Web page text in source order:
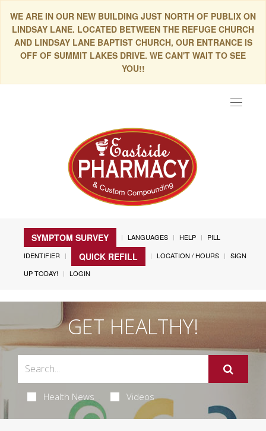
WE ARE IN OUR NEW BUILDING JUST NORTH OF PUBLIX ON
LINDSAY LANE. LOCATED BETWEEN THE REFUGE CHURCH
AND LINDSAY LANE BAPTIST CHURCH, OUR ENTRANCE IS
OFF OF SUMMIT LAKES DRIVE. WE CAN'T WAIT TO SEE
YOU!!
Toggle
SYMPTOM SURVEY LANGUAGES HELP
PILL
IDENTIFIER
QUICK REFILL LOCATION / HOURS
SIGN
UP TODAY!
LOGIN
GET HEALTHY!
Health News Videos